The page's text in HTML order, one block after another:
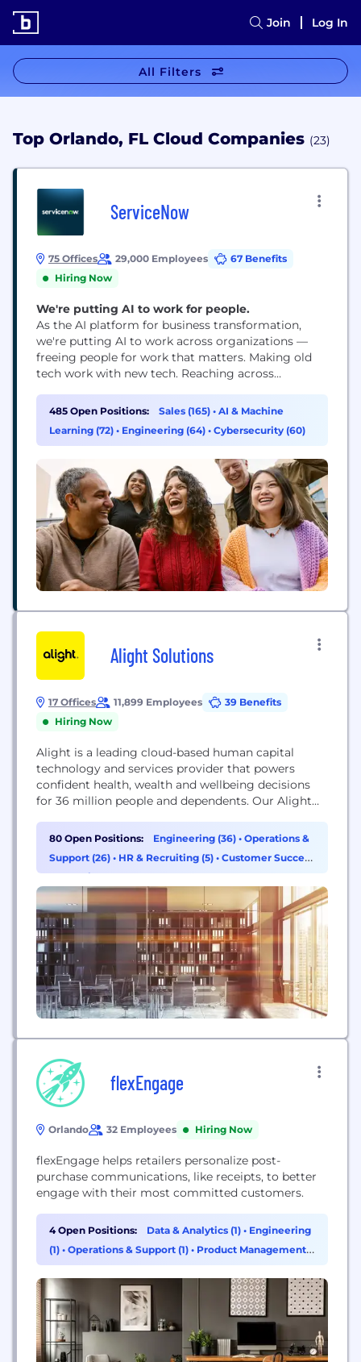
Join Log In
All Filters
Top Orlando, FL Cloud Companies (23)
ServiceNow
75 Offices 29,000 Employees
67 Benefits
Hiring Now
We're putting AI to work for people.
As the AI platform for business transformation,
we're putting AI to work across organizations —
freeing people for work that matters. Making old
tech work with new tech. Reaching across
office and every office in between. Our ambition?
To become the AI defining enterprise software
company of the 21st century (or "AI...
485 Open Positions: Sales (165) • AI & Machine
Learning (72) • Engineering (64) • Cybersecurity (60)
Alight Solutions
17 Offices 11,899 Employees
39 Benefits
Hiring Now
Alight is a leading cloud-based human capital
technology and services provider that powers
confident health, wealth and wellbeing decisions
for 36 million people and dependents. Our Alight
with a simple, seamless user experience. Supported
by our global delivery capabilities, Alight Worklife
is transforming the employee experience for people
80 Open Positions: Engineering (36) • Operations &
Support (26) • HR & Recruiting (5) • Customer Success
& Experience (3)
flexEngage
Orlando 32 Employees Hiring Now
flexEngage helps retailers personalize post-
purchase communications, like receipts, to better
engage with their most committed customers.
4 Open Positions: Data & Analytics (1) • Engineering
(1) • Operations & Support (1) • Product Management
(1)